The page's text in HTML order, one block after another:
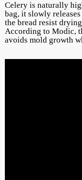
Celery is naturally
bag, it slowly
the bread resist
According to Modic,
avoids mold growth